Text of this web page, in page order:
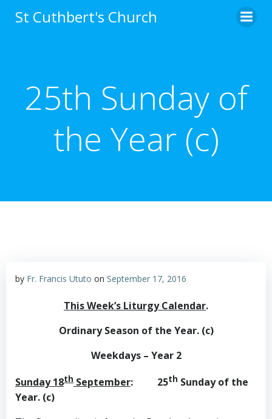
to
St Cuthbert's Church
25th Sunday of
the Year (c)
by Fr. Francis Ututo on September 17, 2016
This Week’s Liturgy Calendar.
Ordinary Season of the Year. (c)
Weekdays – Year 2
Sunday 18th September: 25th Sunday of the
Year. (c)